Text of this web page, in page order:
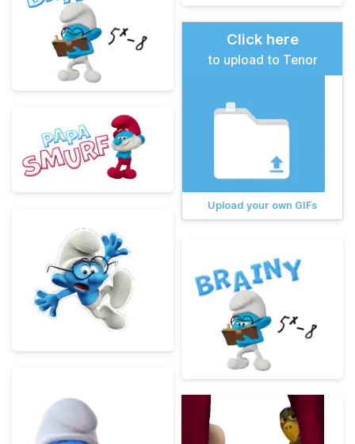
Click here
to upload to Tenor
Upload your own GIFs